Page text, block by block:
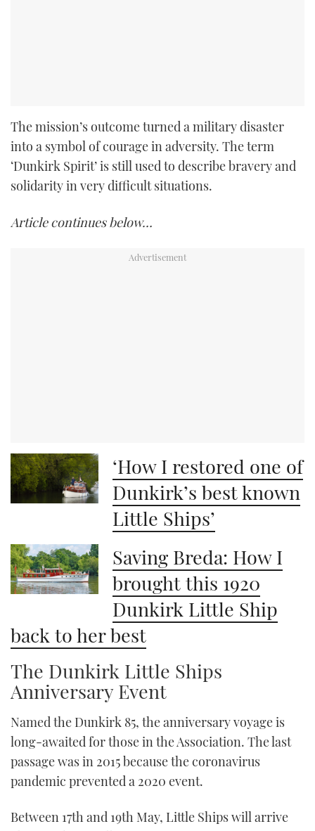
The mission’s outcome turned a military disaster
into a symbol of courage in adversity. The term
‘Dunkirk Spirit’ is still used to describe bravery and
solidarity in very difficult situations.
Article continues below…
‘How I restored one of
Dunkirk’s best known
Little Ships’
Saving Breda: How I
brought this 1920
Dunkirk Little Ship
back to her best
The Dunkirk Little Ships
Anniversary Event
Named the Dunkirk 85, the anniversary voyage is
long-awaited for those in the Association. The last
passage was in 2015 because the coronavirus
pandemic prevented a 2020 event.
Between 17th and 19th May, Little Ships will arrive